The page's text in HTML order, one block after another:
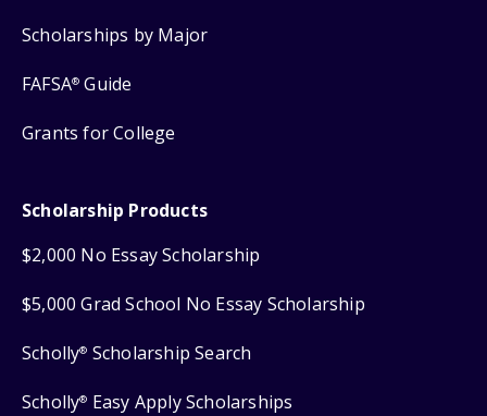
Scholarships by Major
FAFSA® Guide
Grants for College
Scholarship Products
$2,000 No Essay Scholarship
$5,000 Grad School No Essay Scholarship
Scholly® Scholarship Search
Scholly® Easy Apply Scholarships